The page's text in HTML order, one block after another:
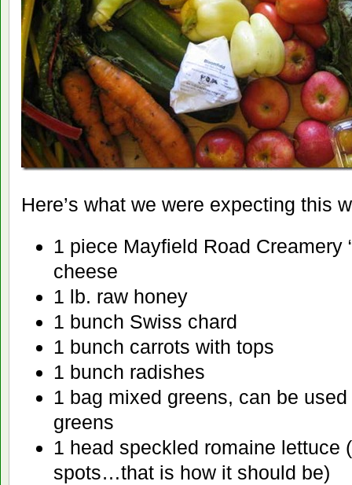
Here’s what we were expecting this
1 piece Mayfield Road Creamery
cheese
1 lb. raw honey
1 bunch Swiss chard
1 bunch carrots with tops
1 bunch radishes
1 bag mixed greens, can be
greens
1 head speckled romaine lettuce
spots…that is how it should be)